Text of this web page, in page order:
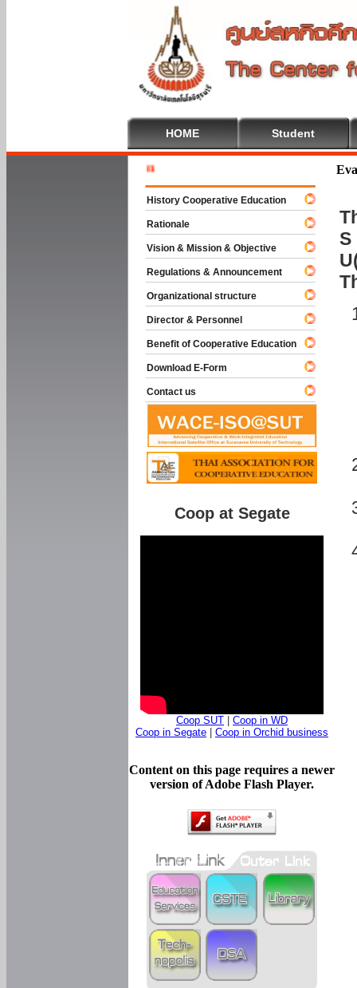
HOME Student
S
History Cooperative Education
Rationale
Vision & Mission & Objective
Regulations & Announcement
Organizational structure
Director & Personnel
Benefit of Cooperative Education
Download E-Form
Contact us
Coop at Segate
Coop SUT
Coop in WD
Coop in Segate
Coop in Orchid business
Content on this page requires a newer
version of Adobe Flash Player.